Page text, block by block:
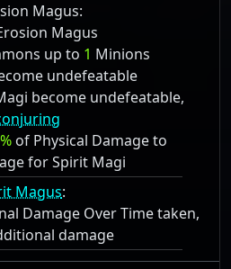
Magus:
Magus
up to 1 Minions
undefeatable
become undefeatable,
of Physical Damage to
for Spirit Magi
Magus:
Damage Over Time taken,
damage